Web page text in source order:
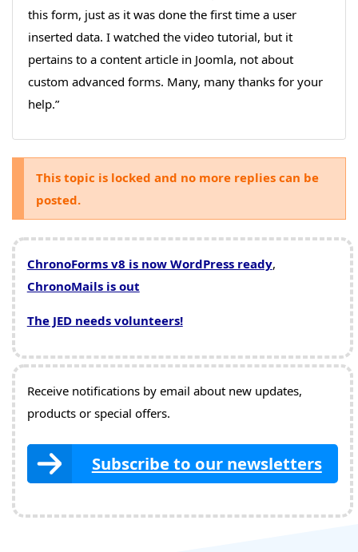
this form, just as it was done the first time a user
inserted data. I watched the video tutorial, but it
pertains to a content article in Joomla, not about
custom advanced forms. Many, many thanks for your
help.”
This topic is locked and no more replies can be
posted.
ChronoForms v8 is now WordPress ready,
ChronoMails is out
The JED needs volunteers!
Receive notifications by email about new updates,
products or special offers.
Subscribe to our newsletters